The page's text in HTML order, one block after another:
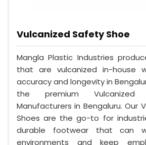
Vulcanized Safety Shoe
Mangla Plastic Industries
that are vulcanized in-house
accuracy and longevity in
the premium Vulcanized
Manufacturers in Bengaluru. Our
Shoes are the go-to for
durable footwear that can
environments and keep